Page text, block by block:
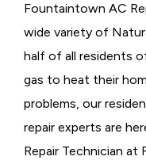
Fountaintown AC
wide variety of
half of all residents
gas to heat their
problems, our
repair experts are
Repair Technician at